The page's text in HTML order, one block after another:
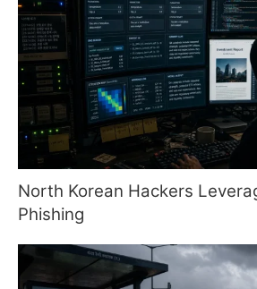
North Korean Hackers
Phishing